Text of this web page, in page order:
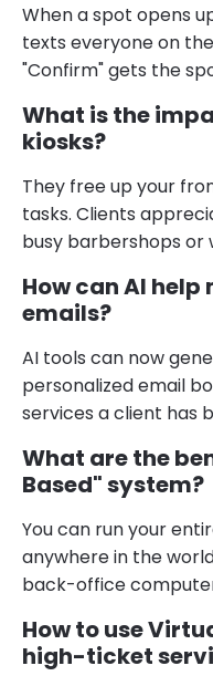
When a spot opens
texts everyone on
"Confirm" gets the
What is the
kiosks?
They free up your
tasks. Clients
busy barbershops or
How can AI
emails?
AI tools can now
personalized email
services a client has
What are the
Based" system?
You can run your
anywhere in the
back-office
How to use
high-ticket